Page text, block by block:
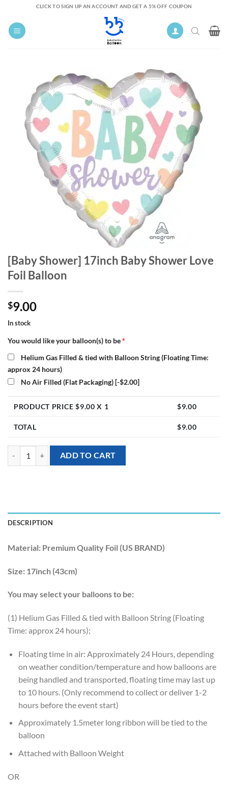
content
CLICK TO SIGN UP AN ACCOUNT AND GET A 5% OFF COUPON
[Baby Shower] 17inch Baby Shower Love
Foil Balloon
$9.00
In stock
You would like your balloon(s) to be*
Helium Gas Filled & tied with Balloon String (Floating Time:
approx 24 hours)
No Air Filled (Flat Packaging)[-$2.00]
PRODUCT PRICE $9.00 X 1 $9.00
TOTAL $9.00
[Baby Shower] 17inch Baby Shower Love Foil Balloon quantity
ADD TO CART
DESCRIPTION
Material: Premium Quality Foil (US BRAND)
Size: 17inch (43cm)
You may select your balloons to be:
(1) Helium Gas Filled & tied with Balloon String (Floating
Time: approx 24 hours);
Floating time in air: Approximately 24 Hours, depending
on weather condition/temperature and how balloons are
being handled and transported, floating time may last up
to 10 hours. (Only recommend to collect or deliver 1-2
hours before the event start)
Approximately 1.5meter long ribbon will be tied to the
balloon
Attached with Balloon Weight
OR